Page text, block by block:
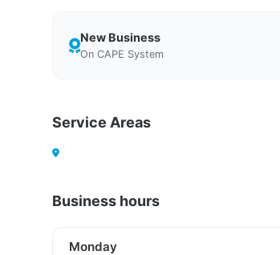
New Business
On CAPE System
Service Areas
Business hours
Monday